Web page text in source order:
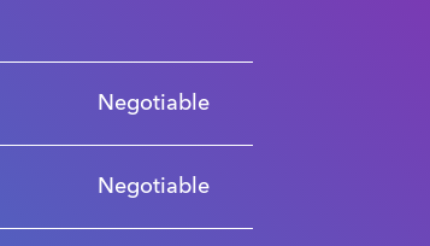
Negotiable
Negotiable